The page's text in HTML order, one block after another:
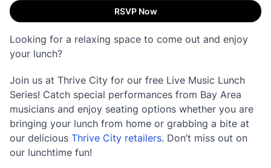
RSVP Now
Looking for a relaxing space to come out and enjoy
your lunch?
Join us at Thrive City for our free Live Music Lunch
Series! Catch special performances from Bay Area
musicians and enjoy seating options whether you are
bringing your lunch from home or grabbing a bite at
our delicious Thrive City retailers. Don’t miss out on
our lunchtime fun!